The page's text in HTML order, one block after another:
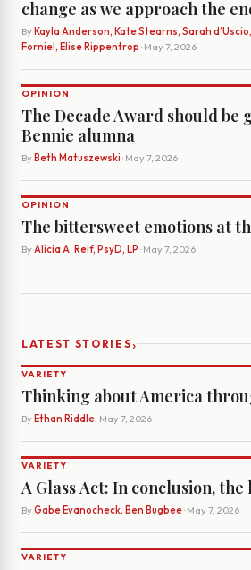
change as we approach the
By Kayla Anderson, Kate Stearns, Sarah
Forniel, Elise Rippentrop · May 7, 2026
OPINION
The Decade Award should be
Bennie alumna
By Beth Matuszewski · May 7, 2026
OPINION
The bittersweet emotions at
By Alicia A. Reif, PsyD, LP · May 7, 2026
LATEST STORIES›
VARIETY
Thinking about America
By Ethan Riddle· May 7, 2026
VARIETY
A Glass Act: In conclusion,
By Gabe Evanocheck, Ben Bugbee· May 7, 2026
VARIETY